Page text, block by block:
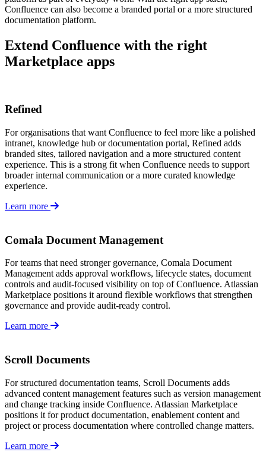
Confluence can also become a branded portal or a more structured
documentation platform.
Extend Confluence with the right
Marketplace apps
Refined
For organisations that want Confluence to feel more like a polished
intranet, knowledge hub or documentation portal, Refined adds
branded sites, tailored navigation and a more structured content
experience. This is a strong fit when Confluence needs to support
broader internal communication or a more curated knowledge
experience.
Learn more
Comala Document Management
For teams that need stronger governance, Comala Document
Management adds approval workflows, lifecycle states, document
controls and audit-focused visibility on top of Confluence. Atlassian
Marketplace positions it around flexible workflows that strengthen
governance and provide audit-ready control.
Learn more
Scroll Documents
For structured documentation teams, Scroll Documents adds
advanced content management features such as version management
and change tracking inside Confluence. Atlassian Marketplace
positions it for product documentation, enablement content and
project or process documentation where controlled change matters.
Learn more